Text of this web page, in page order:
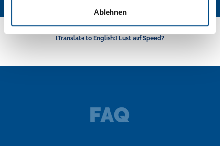
Ablehnen
[Translate to English:] Lust auf Speed?